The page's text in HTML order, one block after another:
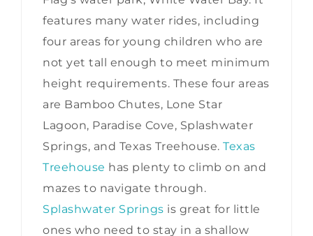
features many water rides, including
four areas for young children who are
not yet tall enough to meet minimum
height requirements. These four areas
are Bamboo Chutes, Lone Star
Lagoon, Paradise Cove, Splashwater
Springs, and Texas Treehouse. Texas
Treehouse has plenty to climb on and
mazes to navigate through.
Splashwater Springs is great for little
ones who need to stay in a shallow